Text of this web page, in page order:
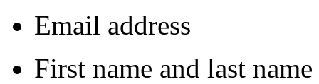
Email address
First name and last name